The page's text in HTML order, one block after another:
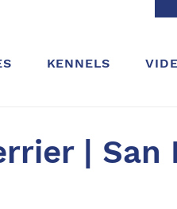
KENNELS
| San